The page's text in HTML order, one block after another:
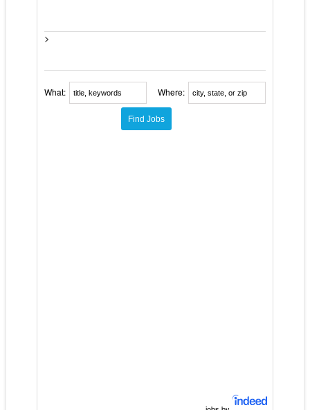
>
What: Where: